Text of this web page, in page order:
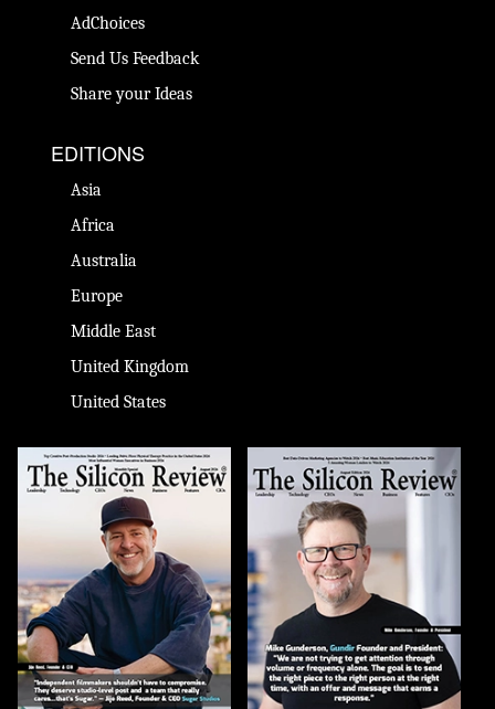
AdChoices
Send Us Feedback
Share your Ideas
EDITIONS
Asia
Africa
Australia
Europe
Middle East
United Kingdom
United States